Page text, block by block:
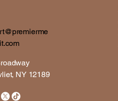
NY 12189